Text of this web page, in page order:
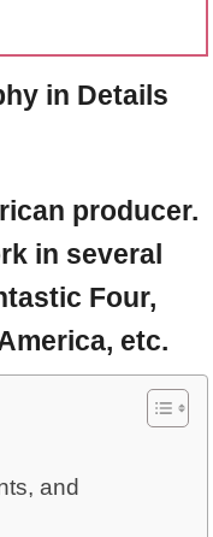
in Details
producer.
in several
Four,
etc.
and